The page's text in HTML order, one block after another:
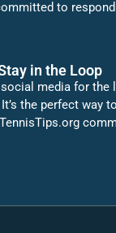
to
in the Loop
media for the
the perfect way